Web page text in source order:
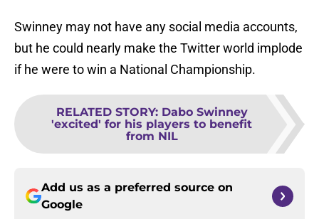
Swinney may not have any social media accounts,
but he could nearly make the Twitter world implode
if he were to win a National Championship.
RELATED STORY: Dabo Swinney
'excited' for his players to benefit
from NIL
Add us as a preferred source on
Google